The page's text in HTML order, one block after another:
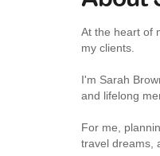
At the heart of
my clients.
I'm Sarah
and lifelong
For me,
travel dreams,